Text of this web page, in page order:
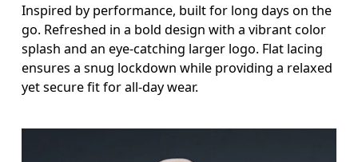
Inspired by performance, built for long days on the
go. Refreshed in a bold design with a vibrant color
splash and an eye-catching larger logo. Flat lacing
ensures a snug lockdown while providing a relaxed
yet secure fit for all-day wear.